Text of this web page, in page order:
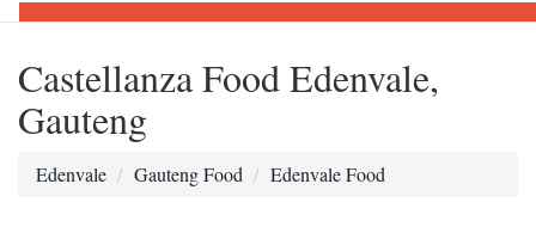
Castellanza Food Edenvale,
Gauteng
Edenvale Gauteng Food Edenvale Food